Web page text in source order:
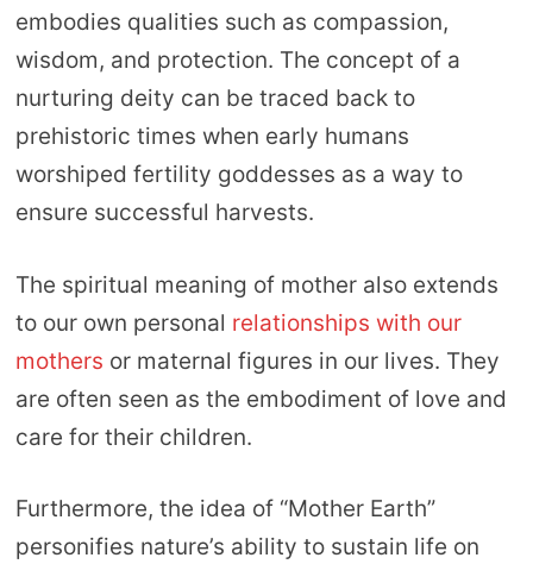
embodies qualities such as compassion,
wisdom, and protection. The concept of a
nurturing deity can be traced back to
prehistoric times when early humans
worshiped fertility goddesses as a way to
ensure successful harvests.
The spiritual meaning of mother also extends
to our own personal relationships with our
mothers or maternal figures in our lives. They
are often seen as the embodiment of love and
care for their children.
Furthermore, the idea of “Mother Earth”
personifies nature’s ability to sustain life on